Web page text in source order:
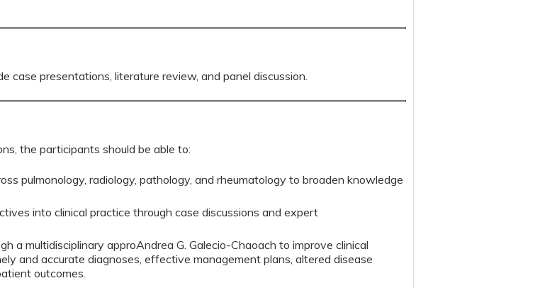
case presentations, literature review, and panel discussion.
the participants should be able to:
pulmonology, radiology, pathology, and rheumatology to broaden knowledge
into clinical practice through case discussions and expert
a multidisciplinary approAndrea G. Galecio-Chaoach to improve clinical
and accurate diagnoses, effective management plans, altered disease
outcomes.